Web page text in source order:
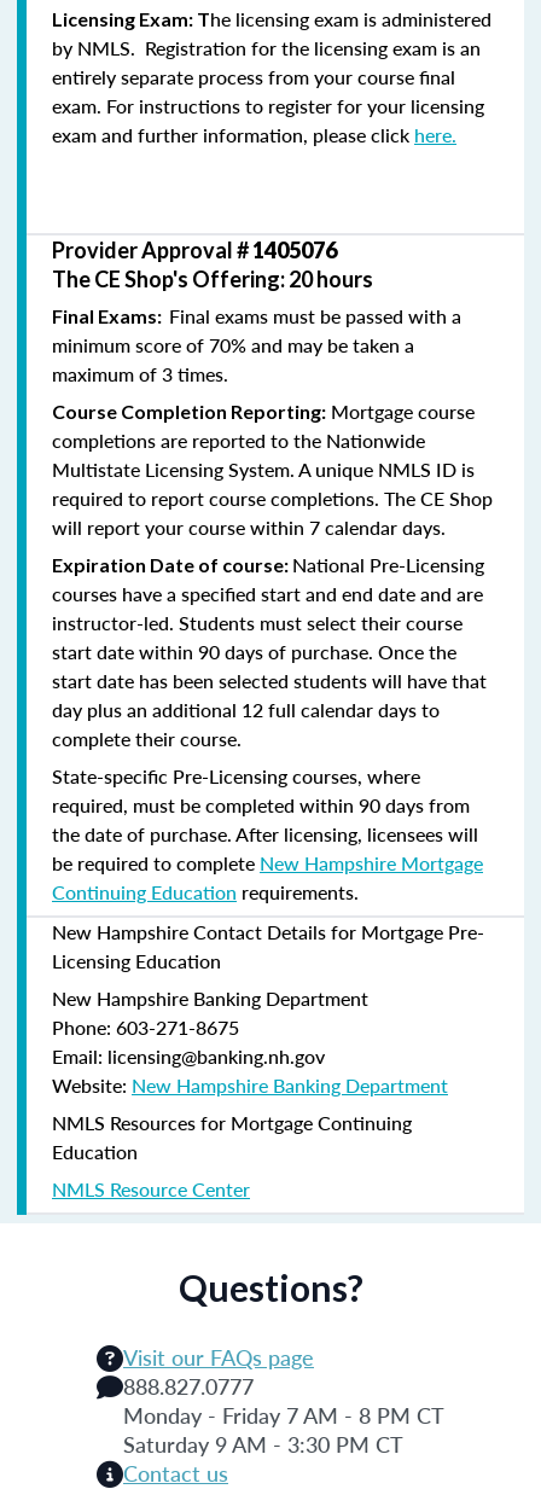
Licensing Exam: The licensing exam is administered
by NMLS. Registration for the licensing exam is an
entirely separate process from your course final
exam. For instructions to register for your licensing
exam and further information, please click here.
Provider Approval #1405076
The CE Shop's Offering: 20 hours
Final Exams: Final exams must be passed with a
minimum score of 70% and may be taken a
maximum of 3 times.
Course Completion Reporting: Mortgage course
completions are reported to the Nationwide
Multistate Licensing System. A unique NMLS ID is
required to report course completions. The CE Shop
will report your course within 7 calendar days.
Expiration Date of course: National Pre-Licensing
courses have a specified start and end date and are
instructor-led. Students must select their course
start date within 90 days of purchase. Once the
start date has been selected students will have that
day plus an additional 12 full calendar days to
complete their course.
State-specific Pre-Licensing courses, where
required, must be completed within 90 days from
the date of purchase.After licensing, licensees will
be required to complete New Hampshire Mortgage
Continuing Education requirements.
New Hampshire Contact Details for Mortgage Pre-
Licensing Education
New Hampshire Banking Department
Phone: 603-271-8675
Email: licensing@banking.nh.gov
Website: New Hampshire Banking Department
NMLS Resources for Mortgage Continuing
Education
NMLS Resource Center
Questions?
Visit our FAQs page
888.827.0777
Monday - Friday 7 AM - 8 PM CT
Saturday 9 AM - 3:30 PM CT
Contact us